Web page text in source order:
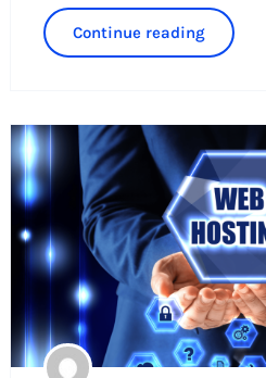
Continue reading